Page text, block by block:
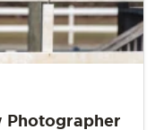
Photographer